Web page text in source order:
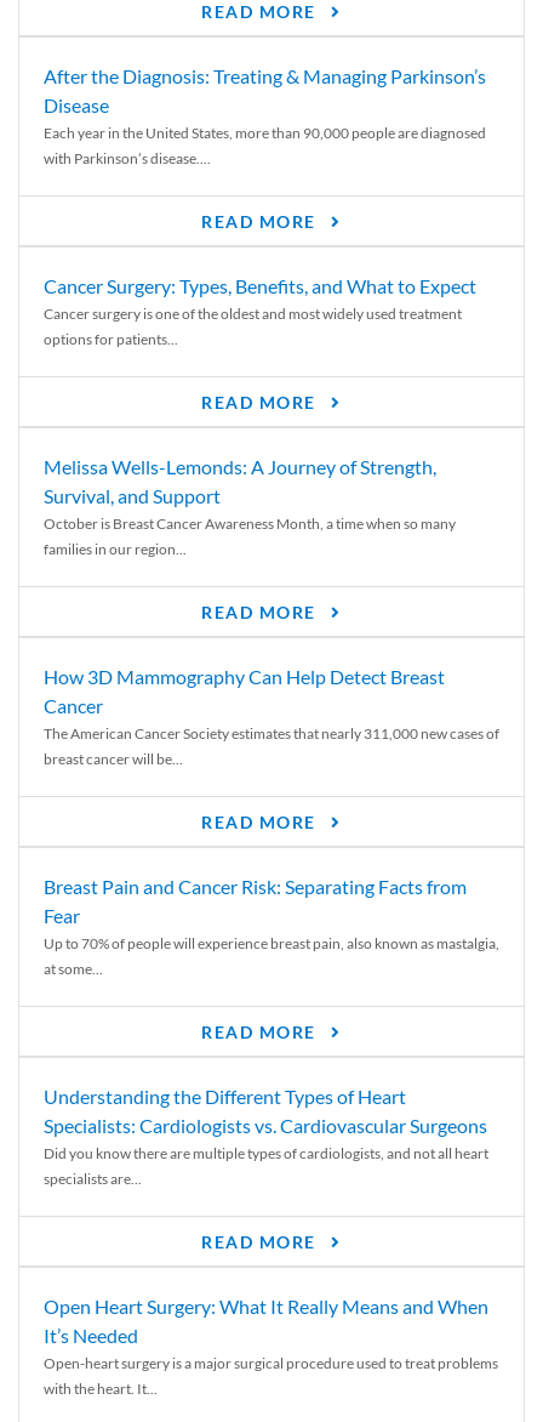
READ MORE
After the Diagnosis: Treating & Managing Parkinson’s
Disease
Each year in the United States, more than 90,000 people are diagnosed
with Parkinson’s disease....
READ MORE
Cancer Surgery: Types, Benefits, and What to Expect
Cancer surgery is one of the oldest and most widely used treatment
options for patients...
READ MORE
Melissa Wells-Lemonds: A Journey of Strength,
Survival, and Support
October is Breast Cancer Awareness Month, a time when so many
families in our region...
READ MORE
How 3D Mammography Can Help Detect Breast
Cancer
The American Cancer Society estimates that nearly 311,000 new cases of
breast cancer will be...
READ MORE
Breast Pain and Cancer Risk: Separating Facts from
Fear
Up to 70% of people will experience breast pain, also known as mastalgia,
at some...
READ MORE
Understanding the Different Types of Heart
Specialists: Cardiologists vs. Cardiovascular Surgeons
Did you know there are multiple types of cardiologists, and not all heart
specialists are...
READ MORE
Open Heart Surgery: What It Really Means and When
It’s Needed
Open-heart surgery is a major surgical procedure used to treat problems
with the heart. It...